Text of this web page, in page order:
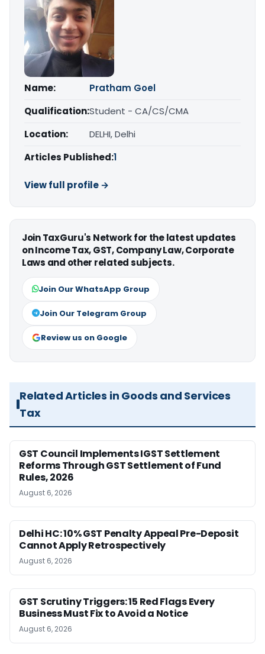
Name:
Pratham Goel
Qualification:Student - CA/CS/CMA
Location:
DELHI, Delhi
Articles Published:1
View full profile →
Join TaxGuru's Network for the latest updates
on Income Tax, GST, Company Law, Corporate
Laws and other related subjects.
Join Our WhatsApp Group
Join Our Telegram Group
Review us on Google
Related Articles in Goods and Services
Tax
GST Council Implements IGST Settlement
Reforms Through GST Settlement of Fund
Rules, 2026
August 6, 2026
Delhi HC: 10% GST Penalty Appeal Pre-Deposit
Cannot Apply Retrospectively
August 6, 2026
GST Scrutiny Triggers: 15 Red Flags Every
Business Must Fix to Avoid a Notice
August 6, 2026